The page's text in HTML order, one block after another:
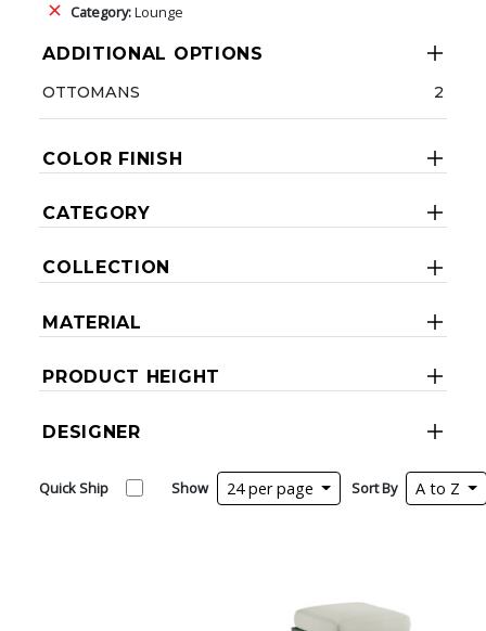
Category:Lounge
ADDITIONAL OPTIONS
OTTOMANS 2
COLOR FINISH
CATEGORY
COLLECTION
MATERIAL
PRODUCT HEIGHT
DESIGNER
Quick Ship Show 24 per page Sort By A to Z